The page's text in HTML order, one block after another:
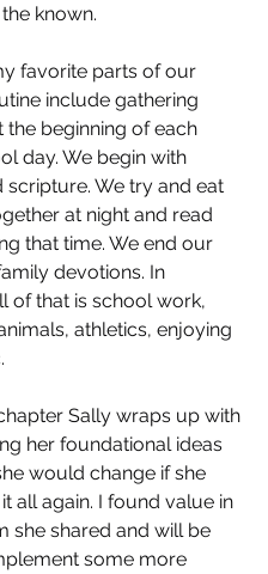
known.
favorite parts of our
include gathering
the beginning of each
day. We begin with
scripture. We try and eat
at night and read
that time. We end our
devotions. In
of that is school work,
athletics, enjoying
Sally wraps up with
her foundational ideas
would change if she
all again. I found value in
she shared and will be
some more